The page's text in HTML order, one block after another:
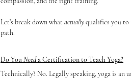
Let’s break down what actually qualifies you to
path.
Do You Need a Certification to Teach Yoga?
Technically? No. Legally speaking, yoga is